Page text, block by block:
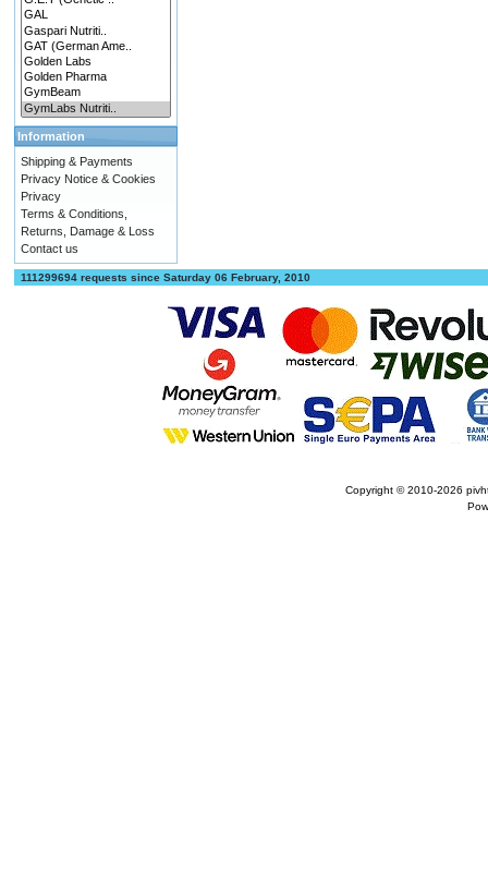
Information
Shipping & Payments
Privacy Notice & Cookies
Privacy
Terms & Conditions,
Returns, Damage & Loss
Contact us
111299694 requests since Saturday 06 February, 2010
Copyright © 2010-2026